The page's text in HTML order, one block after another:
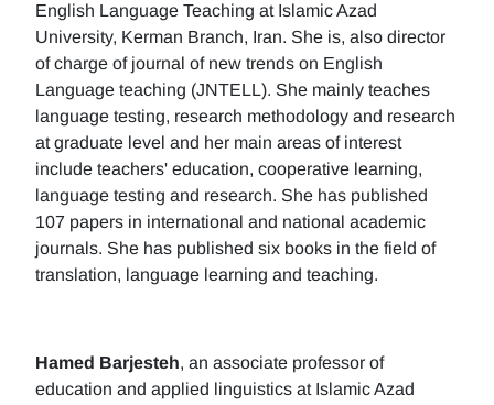
English Language Teaching at Islamic Azad
University, Kerman Branch, Iran. She is, also director
of charge of journal of new trends on English
Language teaching (JNTELL). She mainly teaches
language testing, research methodology and research
at graduate level and her main areas of interest
include teachers' education, cooperative learning,
language testing and research. She has published
107 papers in international and national academic
journals. She has published six books in the field of
translation, language learning and teaching.
Hamed Barjesteh, an associate professor of
education and applied linguistics at Islamic Azad